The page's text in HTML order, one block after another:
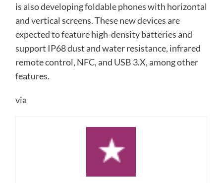
is also developing foldable phones with horizontal
and vertical screens. These new devices are
expected to feature high-density batteries and
support IP68 dust and water resistance, infrared
remote control, NFC, and USB 3.X, among other
features.
via